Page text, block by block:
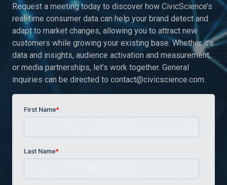
Request a meeting today to discover how CivicScience’s
real-time consumer data can help your brand detect and
adapt to market changes, allowing you to attract new
customers while growing your existing base. Whether it’s
data and insights, audience activation and measurement,
or media partnerships, let’s work together. General
inquiries can be directed to contact@civicscience.com.